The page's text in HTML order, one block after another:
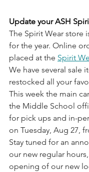
Update your ASH
The Spirit Wear store
for the year. Online
placed at the Spirit
We have several sale
restocked all your
This week the main
the Middle School
for pick ups and in-
on Tuesday, Aug 27,
Stay tuned for an
our new regular
opening of our new